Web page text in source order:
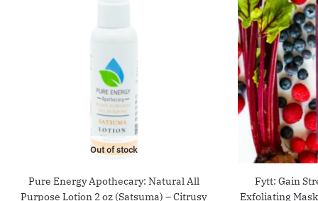
Out of stock
Pure Energy Apothecary: Natural All
Purpose Lotion 2 oz (Satsuma) – Citrusy
Fytt: Gain
Exfoliating